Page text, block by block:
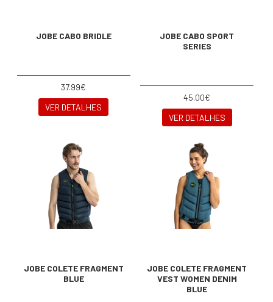
JOBE CABO BRIDLE
37.99€
VER DETALHES
JOBE CABO SPORT
SERIES
45.00€
VER DETALHES
JOBE COLETE FRAGMENT
BLUE
JOBE COLETE FRAGMENT
VEST WOMEN DENIM
BLUE